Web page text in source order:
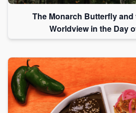
The Monarch Butterfly
Worldview in the Day